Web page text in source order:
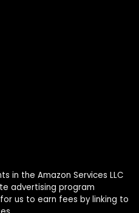
in the Amazon Services LLC
advertising program
us to earn fees by linking to